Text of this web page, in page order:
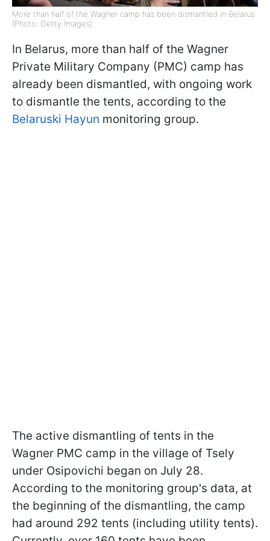
More than half of the Wagner camp has been dismantled in Belarus
(Photo: Getty Images)
In Belarus, more than half of the Wagner
Private Military Company (PMC) camp has
already been dismantled, with ongoing work
to dismantle the tents, according to the
Belaruski Hayun monitoring group.
The active dismantling of tents in the
Wagner PMC camp in the village of Tsely
under Osipovichi began on July 28.
According to the monitoring group's data, at
the beginning of the dismantling, the camp
had around 292 tents (including utility tents).